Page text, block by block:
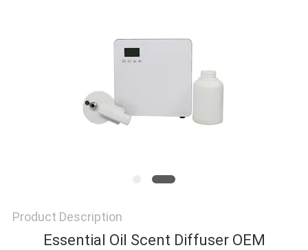
Product Description
Essential Oil Scent Diffuser OEM